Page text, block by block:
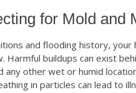
for Mold and
and flooding history, your
Harmful buildups can exist
any other wet or humid
in particles can lead to